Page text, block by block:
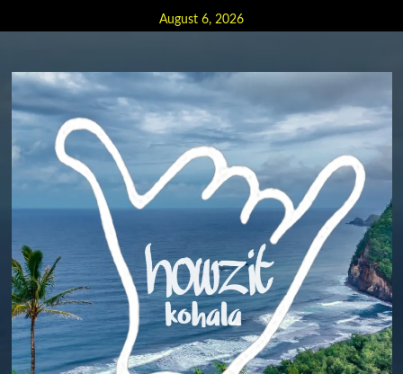
to
August 6, 2026